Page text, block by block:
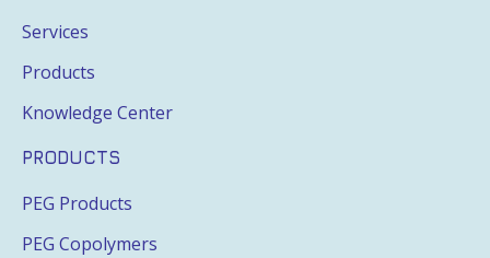
Services
Products
Knowledge Center
PRODUCTS
PEG Products
PEG Copolymers